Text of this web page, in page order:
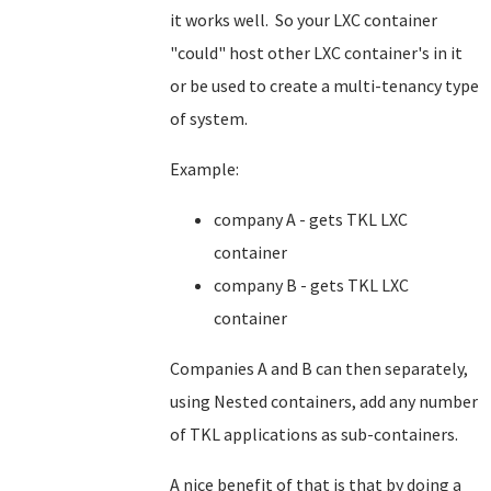
it works well. So your LXC container
"could" host other LXC container's in it
or be used to create a multi-tenancy type
of system.
Example:
company A - gets TKL LXC
container
company B - gets TKL LXC
container
Companies A and B can then separately,
using Nested containers, add any number
of TKL applications as sub-containers.
A nice benefit of that is that by doing a